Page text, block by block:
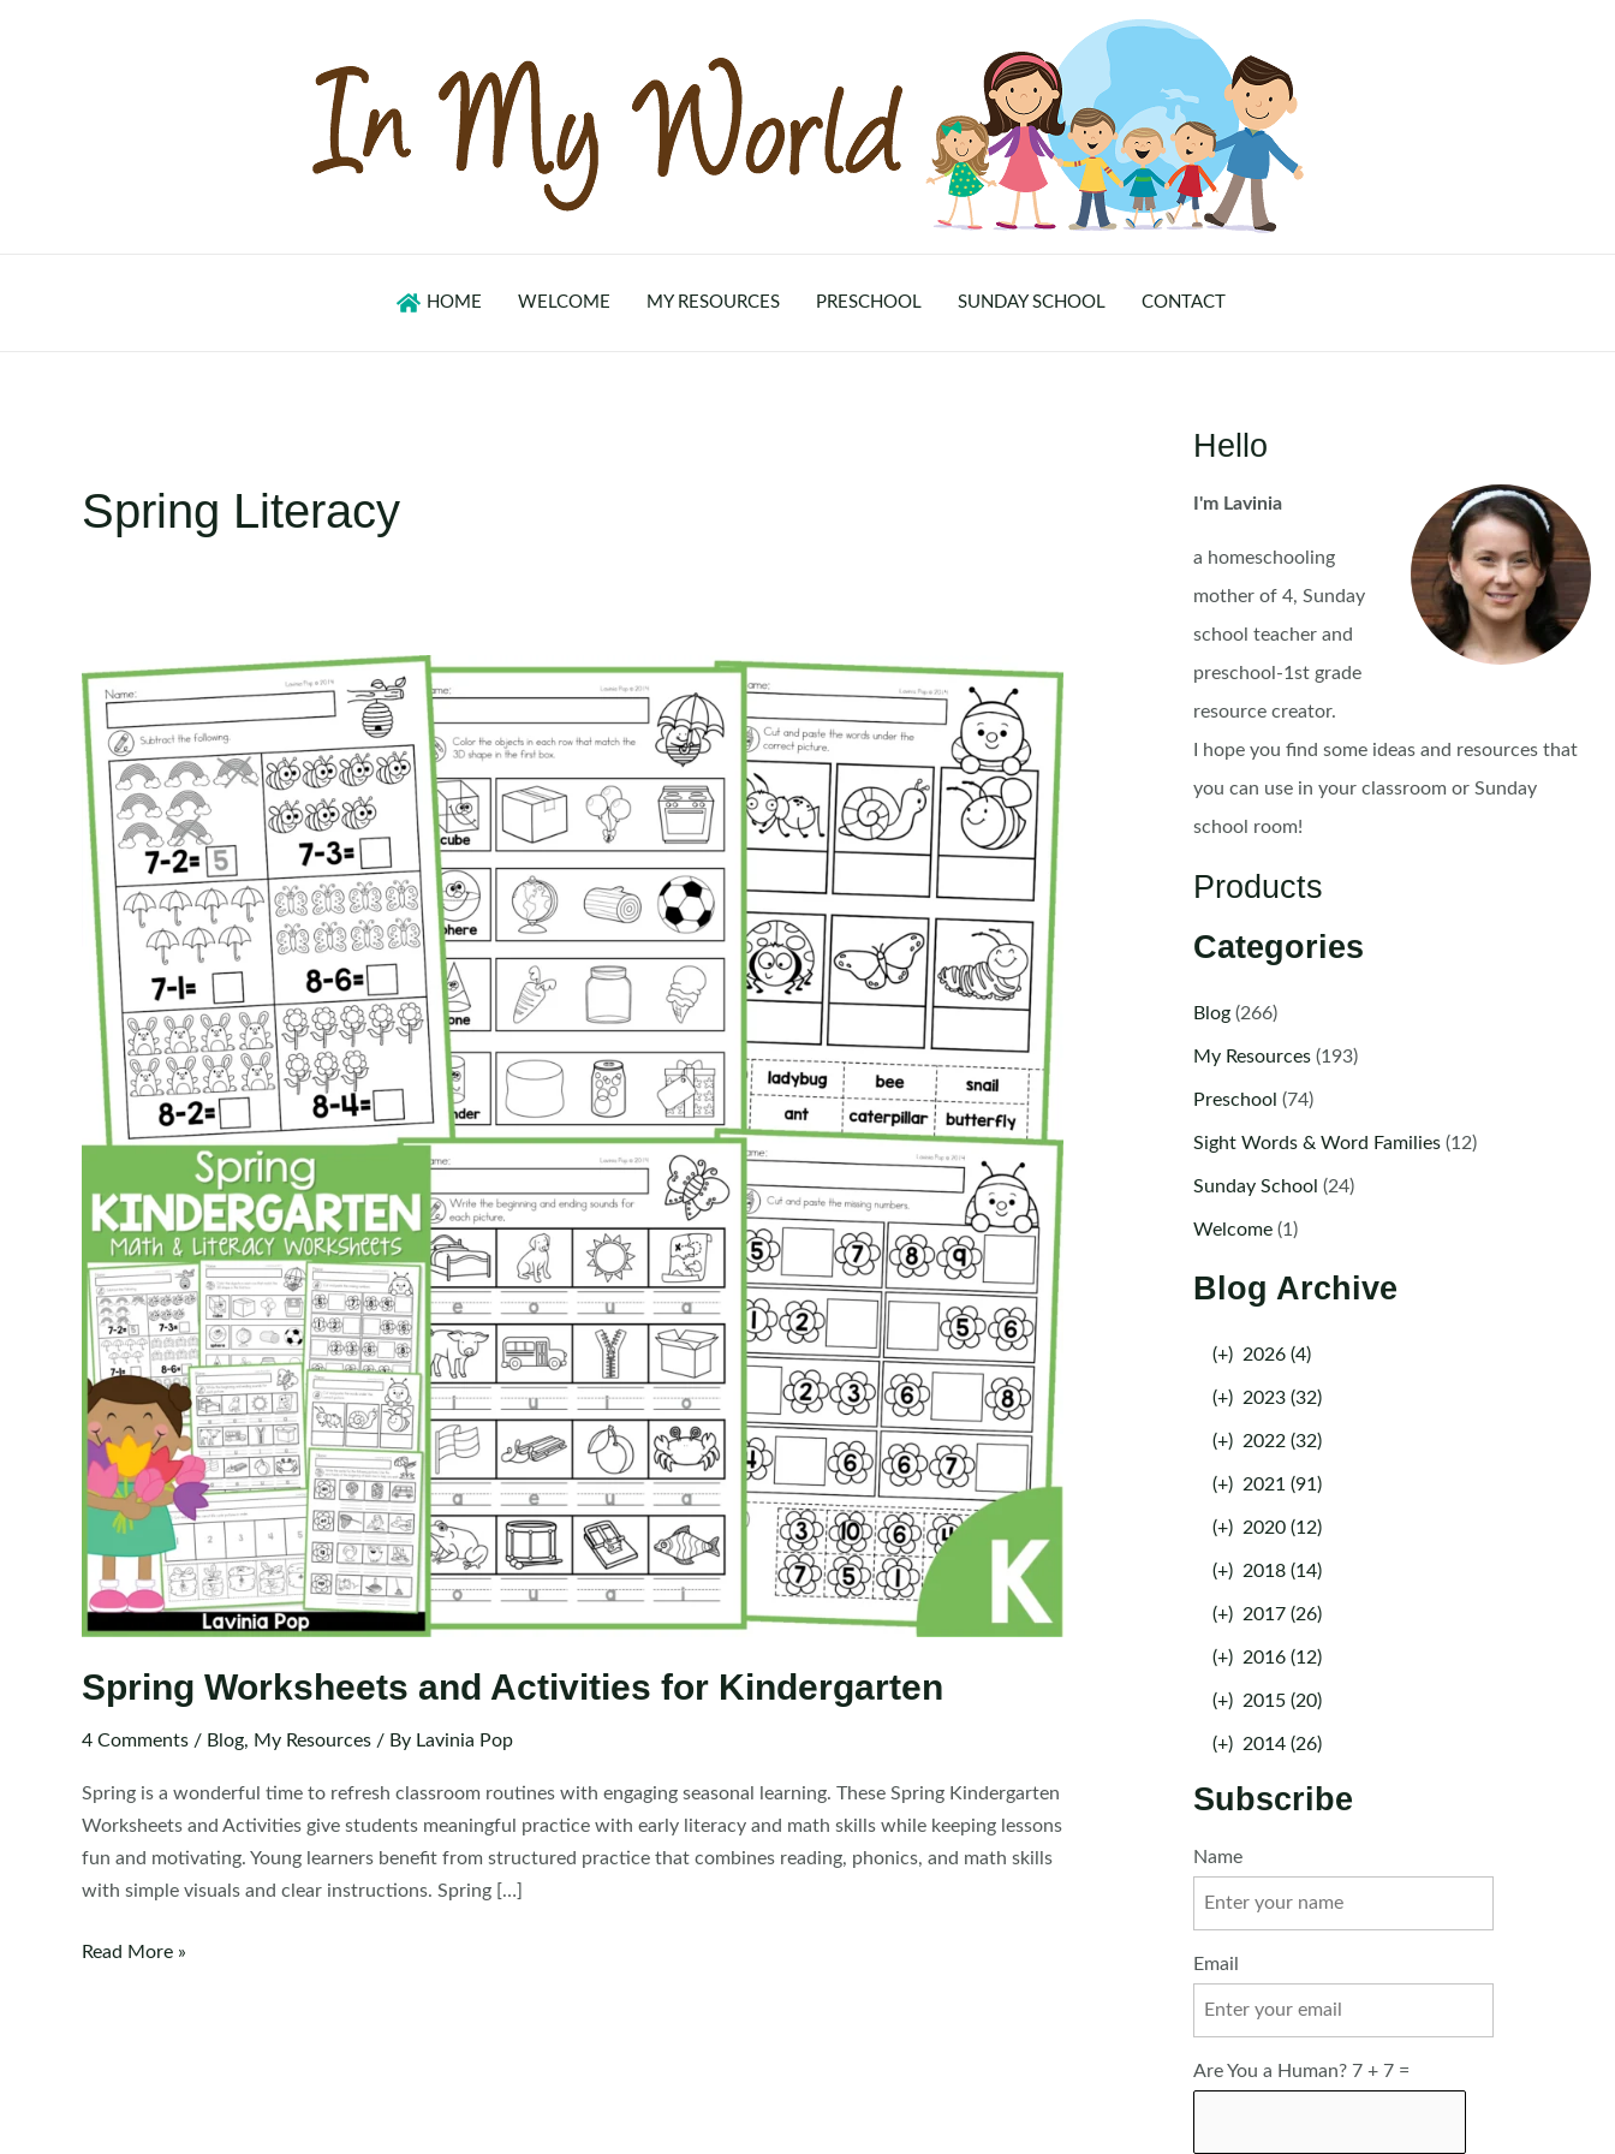
HOME WELCOME MY RESOURCES PRESCHOOL SUNDAY SCHOOL CONTACT
Spring Literacy
Spring Worksheets and Activities for Kindergarten
4 Comments / Blog, My Resources / By Lavinia Pop
Spring is a wonderful time to refresh classroom routines with engaging seasonal learning. These Spring Kindergarten
Worksheets and Activities give students meaningful practice with early literacy and math skills while keeping lessons
fun and motivating. Young learners benefit from structured practice that combines reading, phonics, and math skills
with simple visuals and clear instructions. Spring […]
Spring
Read More »
Hello
I'm Lavinia
a homeschooling
mother of 4, Sunday
school teacher and
preschool-1st grade
resource creator.
I hope you find some ideas and resources that
you can use in your classroom or Sunday
school room!
Products
Categories
Blog(266)
My Resources(193)
Preschool (74)
Sight Words & Word Families(12)
Sunday School (24)
Welcome(1)
Blog Archive
(+) 2026 (4)
(+) 2023 (32)
(+) 2022 (32)
(+) 2021 (91)
(+) 2020 (12)
(+) 2018 (14)
(+) 2017 (26)
(+) 2016 (12)
(+) 2015 (20)
(+) 2014 (26)
Subscribe
Name
Email
Are You a Human? 7 + 7 =